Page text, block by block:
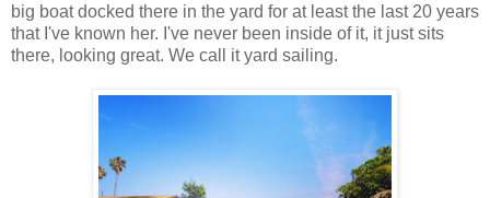
big boat docked there in the yard for at least the last 20 years
that I've known her. I've never been inside of it, it just sits
there, looking great. We call it yard sailing.